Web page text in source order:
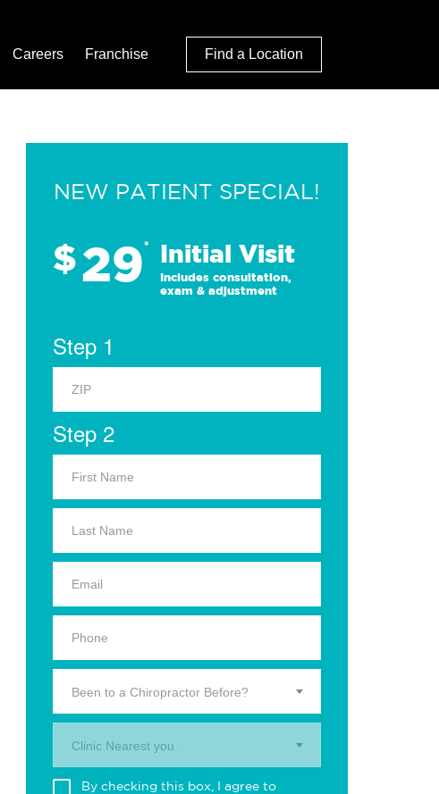
Careers Franchise Find a Location
NEW PATIENT SPECIAL!
$29* Initial Visit
Includes consultation,
exam & adjustment
Step 1
Step 2
Been to a Chiropractor Before?
Clinic Nearest you.
By checking this box, I agree to